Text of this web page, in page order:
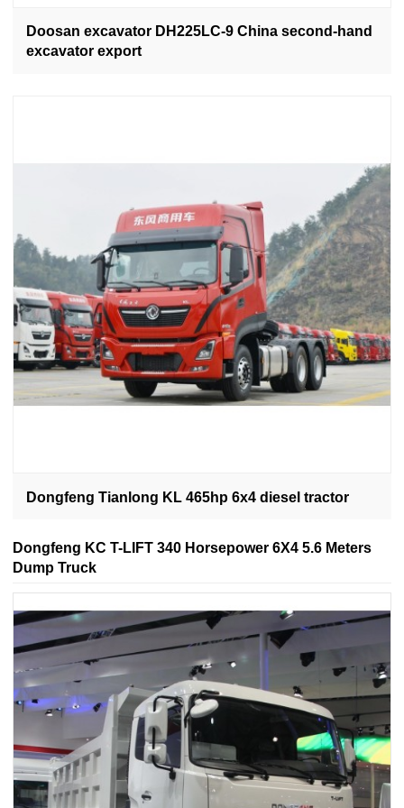
Doosan excavator DH225LC-9 China second-hand
excavator export
Dongfeng Tianlong KL 465hp 6x4 diesel tractor
Dongfeng KC T-LIFT 340 Horsepower 6X4 5.6 Meters
Dump Truck